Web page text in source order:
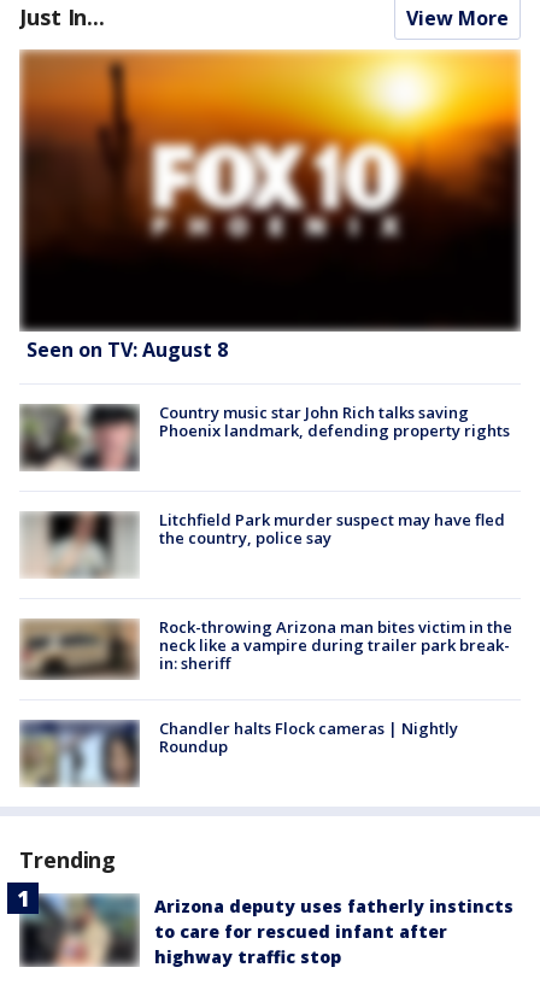
Just In... View More
Seen on TV: August 8
Country music star John Rich talks saving
Phoenix landmark, defending property rights
Litchfield Park murder suspect may have fled
the country, police say
Rock-throwing Arizona man bites victim in the
neck like a vampire during trailer park break-
in: sheriff
Chandler halts Flock cameras | Nightly
Roundup
Trending
Arizona deputy uses fatherly instincts
to care for rescued infant after
highway traffic stop